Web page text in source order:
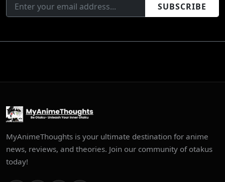
SUBSCRIBE
MyAnimeThoughts is your ultimate destination for anime
news, reviews, and theories. Join our community of otakus
today!